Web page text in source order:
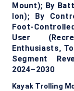
Mount); By
Ion); By
Foot-
User
Enthusiasts,
Segment
2024–2030
Kayak Trolling